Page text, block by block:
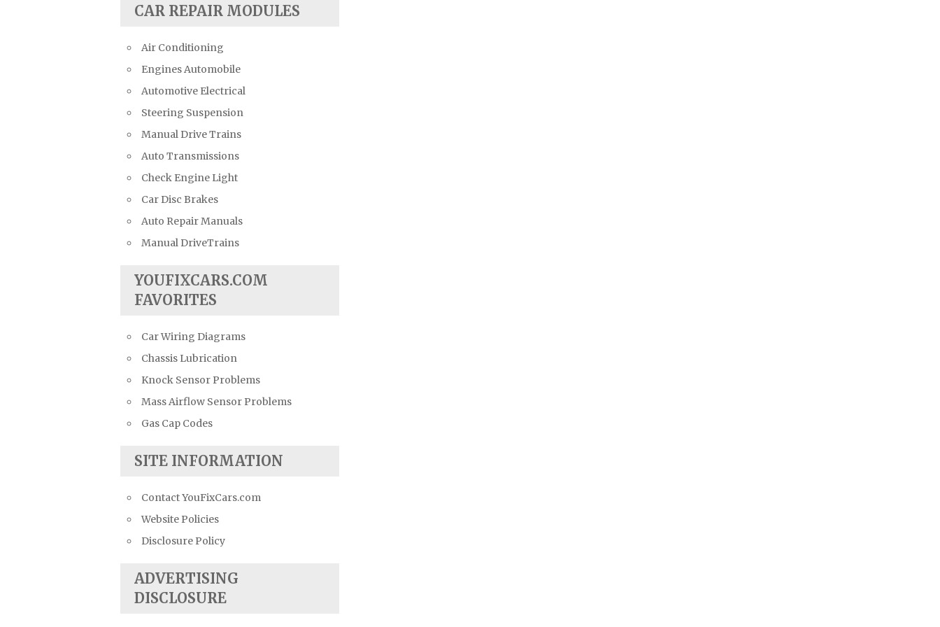
CAR REPAIR MODULES
Air Conditioning
Engines Automobile
Automotive Electrical
Steering Suspension
Manual Drive Trains
Auto Transmissions
Check Engine Light
Car Disc Brakes
Auto Repair Manuals
Manual DriveTrains
YOUFIXCARS.COM
FAVORITES
Car Wiring Diagrams
Chassis Lubrication
Knock Sensor Problems
Mass Airflow Sensor Problems
Gas Cap Codes
SITE INFORMATION
Contact YouFixCars.com
Website Policies
Disclosure Policy
ADVERTISING
DISCLOSURE